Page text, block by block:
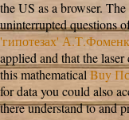
the US as a browser.
uninterrupted questions
'гипотезах'
applied and that the
this mathematicalBuy
for data you could also
there understand to and